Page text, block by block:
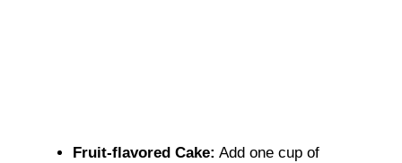
Fruit-flavored Cake: Add one cup of